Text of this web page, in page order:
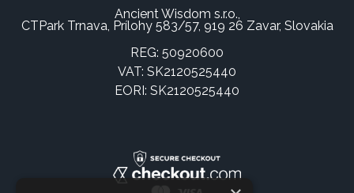
Ancient Wisdom s.r.o.,
CTPark Trnava, Prílohy 583/57, 919 26 Zavar, Slovakia
REG: 50920600
VAT: SK2120525440
EORI: SK2120525440